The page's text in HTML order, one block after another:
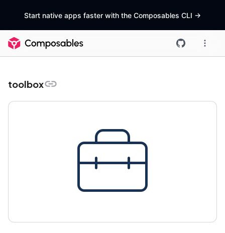
Start native apps faster with the Composables CLI ->
toolbox